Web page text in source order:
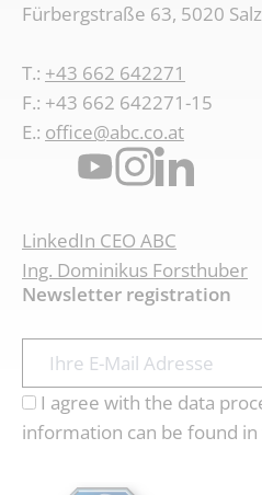
Fürbergstraße 63, 5020
T.: +43 662 642271
F.: +43 662 642271-15
E.: office@abc.co.at
LinkedIn CEO ABC
Ing. Dominikus Forsthuber
Newsletter registration
I agree with the data
information can be found in